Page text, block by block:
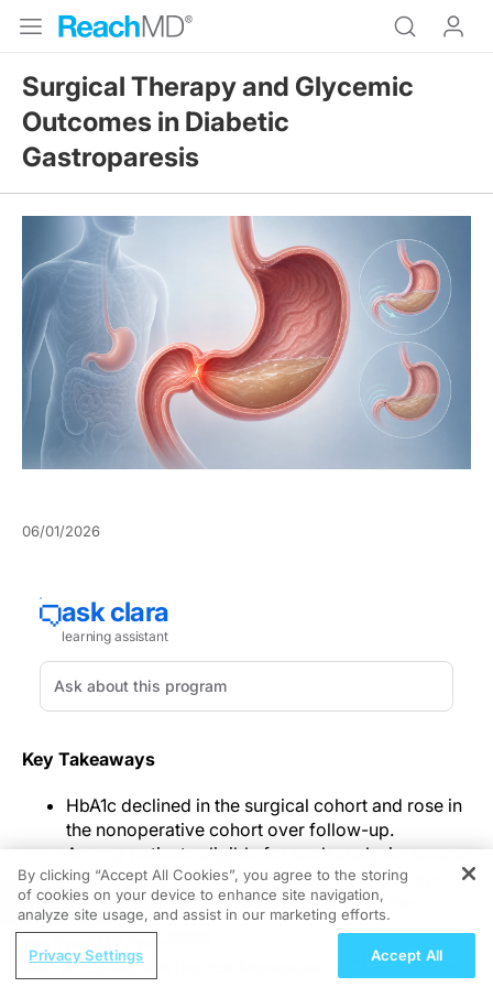
Surgical Therapy and Glycemic
Outcomes in Diabetic
Gastroparesis
06/01/2026
Key Takeaways
HbA1c declined in the surgical cohort and rose in
the nonoperative cohort over follow-up.
Among patients eligible for each analysis, severe
hyperglycemia and new fast-acting and long-
acting insulin use were less common in the
surgical cohort.
Diabetes complications, emergency visits, and
hospitalizations were less frequent in the surgical
REGISTER
Hair Concerns in the Post Menopausal
By clicking “Accept All Cookies”, you agree to the storing
of cookies on your device to enhance site navigation,
analyze site usage, and assist in our marketing efforts.
Privacy Settings Accept All